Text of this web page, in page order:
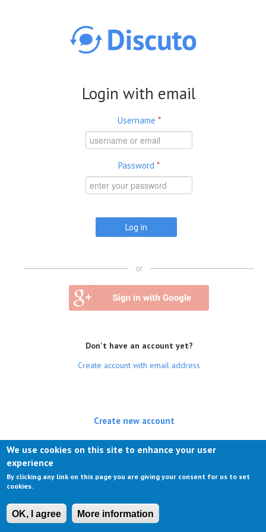
Login with email
Username *
Password *
or
Don't have an account yet?
Create account with email address
Create new account
Log in(active tab)
We use cookies on this site to enhance your user
experience
By clicking any link on this page you are giving your consent for us to set
cookies.
OK, I agree More information